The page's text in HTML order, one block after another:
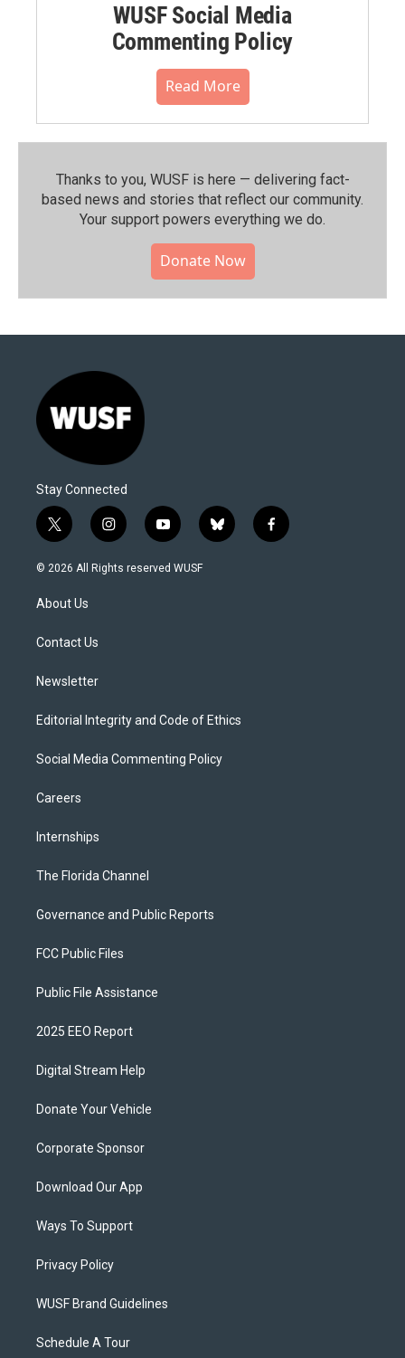
WUSF Social Media
Commenting Policy
Read More
Thanks to you, WUSF is here — delivering fact-
based news and stories that reflect our community.⁠
Your support powers everything we do.
Donate Now
Stay Connected
t
w
i
t
e
i
n
s
y
o
u
b
l
f
a
© 2026 All Rights reserved WUSF
About Us
Contact Us
Newsletter
Editorial Integrity and Code of Ethics
Social Media Commenting Policy
Careers
Internships
The Florida Channel
Governance and Public Reports
FCC Public Files
Public File Assistance
2025 EEO Report
Digital Stream Help
Donate Your Vehicle
Corporate Sponsor
Download Our App
Ways To Support
Privacy Policy
WUSF Brand Guidelines
Schedule A Tour